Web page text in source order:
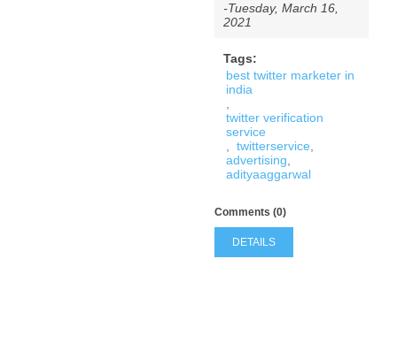
-Tuesday, March 16,
2021
Tags:
best twitter marketer in
india
twitter verification
service
twitterservice
advertising
adityaaggarwal
Comments (0)
DETAILS